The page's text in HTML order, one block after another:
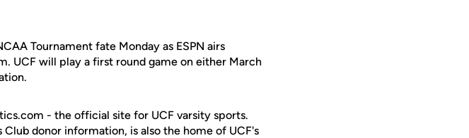
Tournament fate Monday as ESPN airs
UCF will play a first round game on either March
- the official site for UCF varsity sports.
donor information, is also the home of UCF's